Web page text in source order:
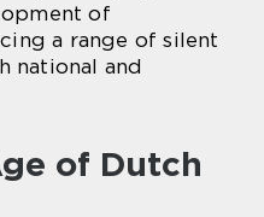
of
a range of silent
national and
of Dutch